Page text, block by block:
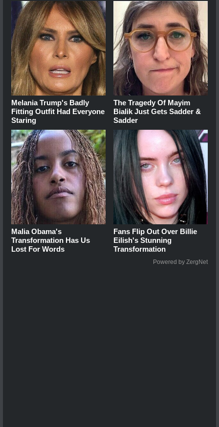
Melania Trump's Badly
Fitting Outfit Had Everyone
Staring
The Tragedy Of Mayim
Bialik Just Gets Sadder &
Sadder
Malia Obama's
Transformation Has Us
Lost For Words
Fans Flip Out Over Billie
Eilish's Stunning
Transformation
Powered by ZergNet